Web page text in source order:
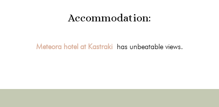
Accommodation:
Meteora hotel at Kastraki has unbeatable views.